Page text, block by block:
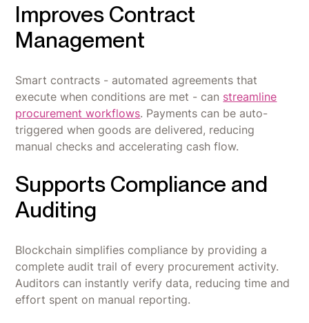
Improves Contract
Management
Smart contracts - automated agreements that
execute when conditions are met - can streamline
procurement workflows. Payments can be auto-
triggered when goods are delivered, reducing
manual checks and accelerating cash flow.
Supports Compliance and
Auditing
Blockchain simplifies compliance by providing a
complete audit trail of every procurement activity.
Auditors can instantly verify data, reducing time and
effort spent on manual reporting.